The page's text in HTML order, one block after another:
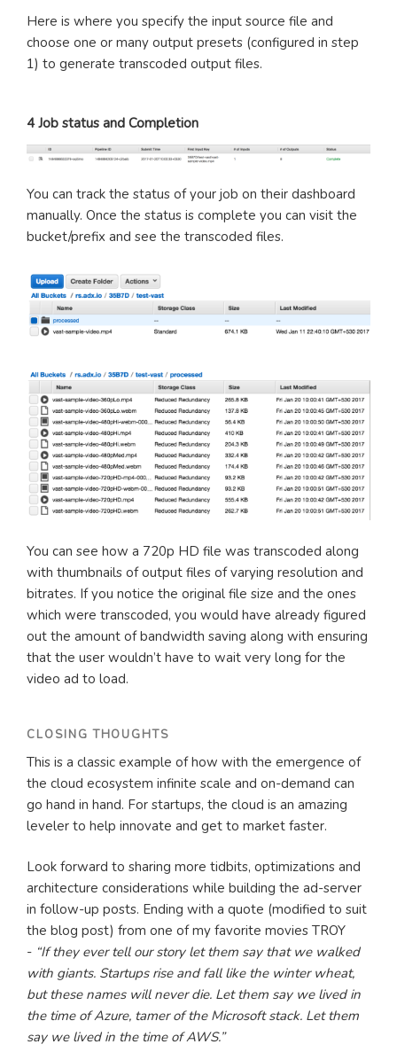
Here is where you specify the input source file and
choose one or many output presets (configured in step
1) to generate transcoded output files.
4 Job status and Completion
You can track the status of your job on their dashboard
manually. Once the status is complete you can visit the
bucket/prefix and see the transcoded files.
You can see how a 720p HD file was transcoded along
with thumbnails of output files of varying resolution and
bitrates. If you notice the original file size and the ones
which were transcoded, you would have already figured
out the amount of bandwidth saving along with ensuring
that the user wouldn’t have to wait very long for the
video ad to load.
CLOSING THOUGHTS
This is a classic example of how with the emergence of
the cloud ecosystem infinite scale and on-demand can
go hand in hand. For startups, the cloud is an amazing
leveler to help innovate and get to market faster.
Look forward to sharing more tidbits, optimizations and
architecture considerations while building the ad-server
in follow-up posts. Ending with a quote (modified to suit
the blog post) from one of my favorite movies TROY
- “If they ever tell our story let them say that we walked
with giants. Startups rise and fall like the winter wheat,
but these names will never die. Let them say we lived in
the time of Azure, tamer of the Microsoft stack. Let them
say we lived in the time of AWS.”